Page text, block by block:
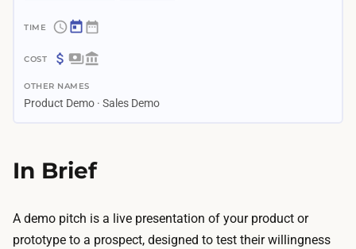
3
d
a
–
0
–
0
A
I
OTHER NAMES
Product Demo · Sales Demo
In Brief
A demo pitch is a live presentation of your product or
prototype to a prospect, designed to test their willingness